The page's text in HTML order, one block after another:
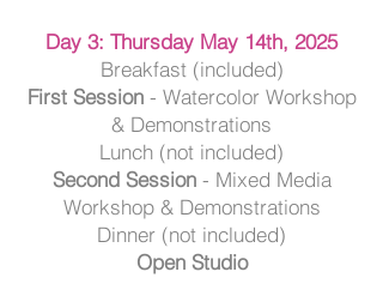
Day 3: Thursday May 14th, 2025
Breakfast (included)
First Session- Watercolor Workshop
& Demonstrations
Lunch (not included)
Second Session- Mixed Media
Workshop & Demonstrations
Dinner (not included)
Open Studio